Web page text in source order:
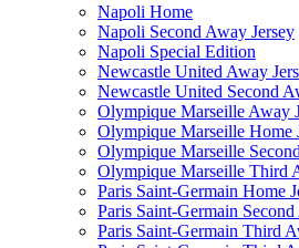
Napoli Home
Napoli Second Away Jersey
Napoli Special Edition
Newcastle United Away
Newcastle United Second
Olympique Marseille Away
Olympique Marseille Home
Olympique Marseille
Olympique Marseille Third
Paris Saint-Germain Home
Paris Saint-Germain
Paris Saint-Germain Third